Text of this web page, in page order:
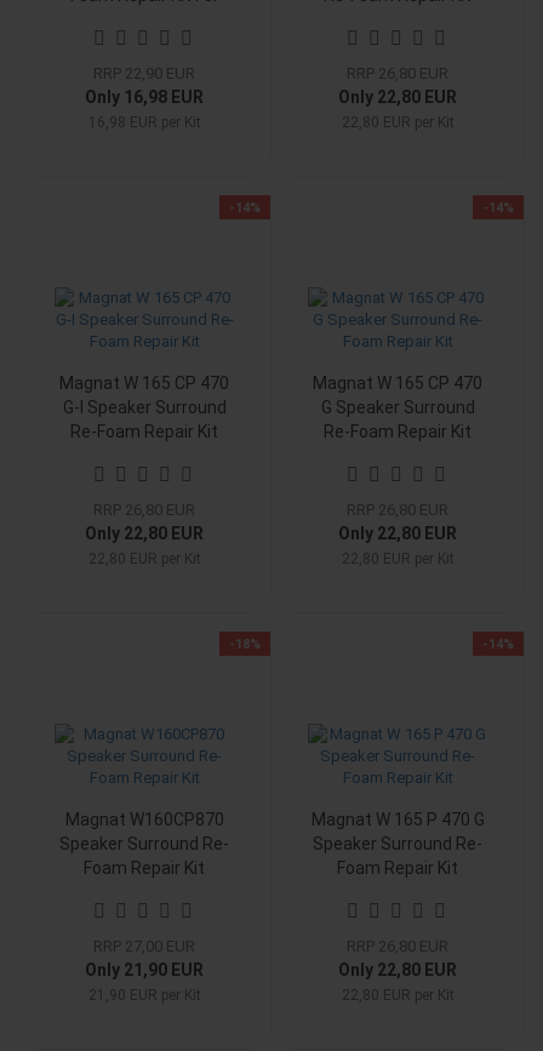
RRP 22,90 EUR
Only 16,98 EUR
16,98 EUR per Kit
RRP 26,80 EUR
Only 22,80 EUR
22,80 EUR per Kit
-14%
Magnat W 165 CP 470
G-I Speaker Surround
Re-Foam Repair Kit
RRP 26,80 EUR
Only 22,80 EUR
22,80 EUR per Kit
-14%
Magnat W 165 CP 470
G Speaker Surround
Re-Foam Repair Kit
RRP 26,80 EUR
Only 22,80 EUR
22,80 EUR per Kit
-18%
Magnat W160CP870
Speaker Surround Re-
Foam Repair Kit
RRP 27,00 EUR
Only 21,90 EUR
21,90 EUR per Kit
-14%
Magnat W 165 P 470 G
Speaker Surround Re-
Foam Repair Kit
RRP 26,80 EUR
Only 22,80 EUR
22,80 EUR per Kit